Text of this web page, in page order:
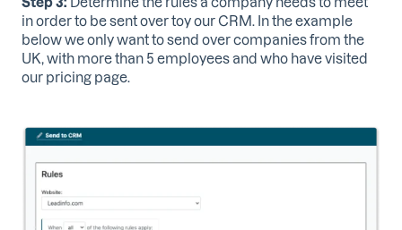
in order to be sent over toy our CRM. In the example
below we only want to send over companies from the
UK, with more than 5 employees and who have visited
our pricing page.